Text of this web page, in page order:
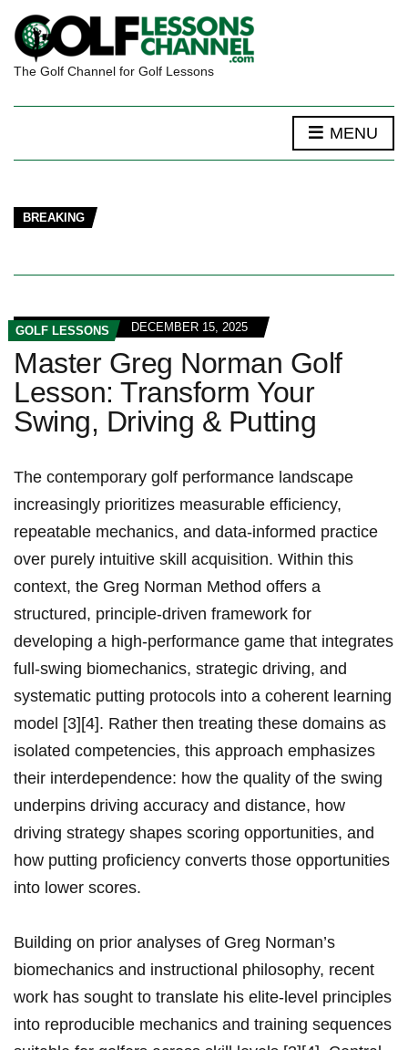
The Golf Channel for Golf Lessons
MENU
BREAKING
GOLF LESSONS DECEMBER 15, 2025
Master Greg Norman Golf
Lesson: Transform Your
Swing, Driving & Putting
The contemporary golf performance landscape
increasingly prioritizes measurable efficiency,
repeatable ​mechanics, and data-informed practice
over purely intuitive skill acquisition. Within ⁢this
context, the Greg Norman Method offers​ a
structured, principle-driven framework for
developing a‌ high-performance game that‍ integrates
full-swing biomechanics, strategic driving, and
systematic putting protocols into a coherent learning
model [3][4]. ​Rather then treating these domains​ as
isolated ⁤competencies, this approach emphasizes
their interdependence: how the ‍quality of the swing
underpins driving accuracy and distance, how
driving strategy shapes scoring opportunities, and
how putting proficiency converts those opportunities
into lower scores.
Building on prior analyses of Greg Norman’s
biomechanics and instructional philosophy, ​recent​
work has sought to translate his elite-level principles‍
into ⁢reproducible mechanics⁣ and training sequences